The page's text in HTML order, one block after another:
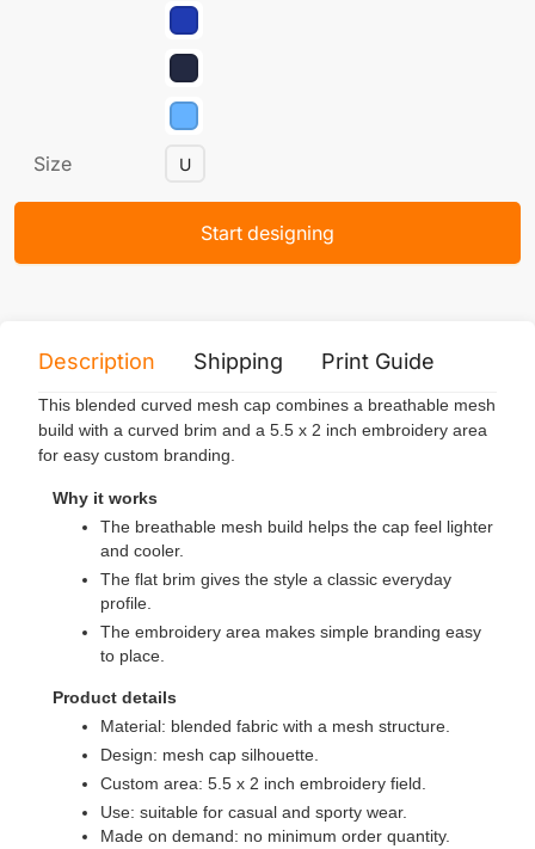
Size U
Start designing
Description Shipping Print Guide
This blended curved mesh cap combines a breathable mesh
build with a curved brim and a 5.5 x 2 inch embroidery area
for easy custom branding.
Why it works
The breathable mesh build helps the cap feel lighter
and cooler.
The flat brim gives the style a classic everyday
profile.
The embroidery area makes simple branding easy
to place.
Product details
Material: blended fabric with a mesh structure.
Design: mesh cap silhouette.
Custom area: 5.5 x 2 inch embroidery field.
Use: suitable for casual and sporty wear.
Made on demand: no minimum order quantity.